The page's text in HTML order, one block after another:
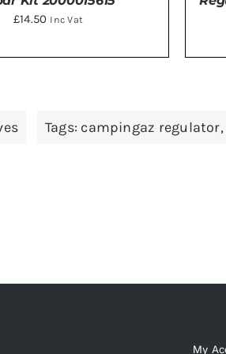
£14.50 Inc Vat
Tags: campingaz regulator,
My